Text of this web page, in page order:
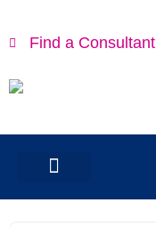
Find a Consultant